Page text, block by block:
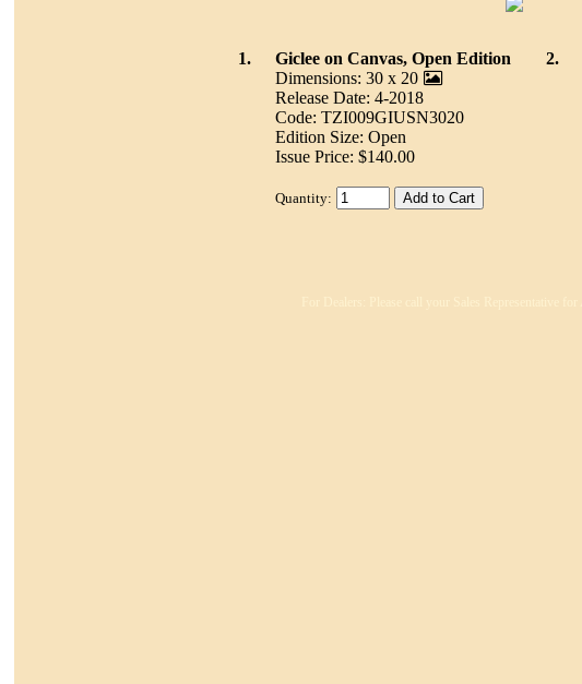
1.
Giclee on Canvas, Open Edition
Dimensions: 30 x 20
Release Date: 4-2018
Code: TZI009GIUSN3020
Edition Size: Open
Issue Price: $140.00
Quantity:
2.